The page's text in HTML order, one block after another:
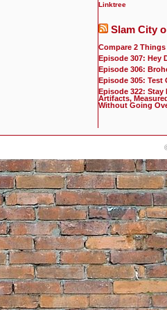
Linktree
Slam City
Compare 2 Things
Episode 307: Hey
Episode 306:
Episode 305: Test
Episode 322: Stay
Artifacts,
Without Going